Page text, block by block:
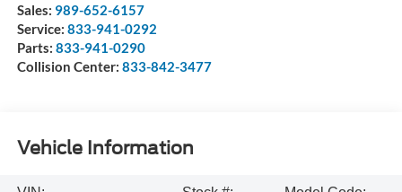
Sales: 989-652-6157
Service: 833-941-0292
Parts: 833-941-0290
Collision Center: 833-842-3477
Vehicle Information